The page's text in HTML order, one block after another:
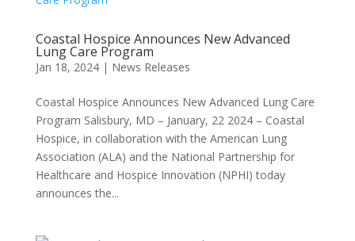
Coastal Hospice Announces New Advanced
Lung Care Program
Jan 18, 2024| News Releases
Coastal Hospice Announces New Advanced Lung Care
Program Salisbury, MD – January, 22 2024 – Coastal
Hospice, in collaboration with the American Lung
Association (ALA) and the National Partnership for
Healthcare and Hospice Innovation (NPHI) today
announces the...